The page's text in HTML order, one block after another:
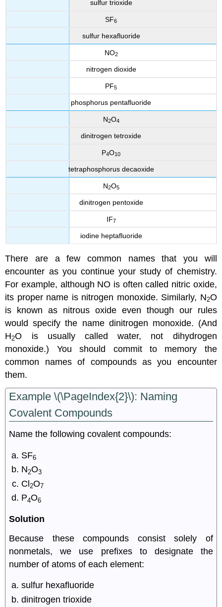
sulfur trioxide
SF6
sulfur hexafluoride
NO2
nitrogen dioxide
PF5
phosphorus pentafluoride
N2O4
dinitrogen tetroxide
P4O10
tetraphosphorus decaoxide
N2O5
dinitrogen pentoxide
IF7
iodine heptafluoride
There are a few common names that you will
encounter as you continue your study of chemistry.
For example, although NO is often called nitric oxide,
its proper name is nitrogen monoxide. Similarly, N2O
is known as nitrous oxide even though our rules
would specify the name dinitrogen monoxide. (And
H2O is usually called water, not dihydrogen
monoxide.) You should commit to memory the
common names of compounds as you encounter
them.
Example \(\PageIndex{2}\): Naming
Covalent Compounds
Name the following covalent compounds:
SF6
N2O3
Cl2O7
P4O6
Solution
Because these compounds consist solely of
nonmetals, we use prefixes to designate the
number of atoms of each element:
sulfur hexafluoride
dinitrogen trioxide